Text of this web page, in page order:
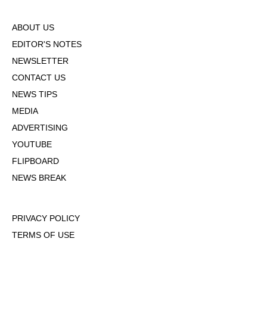
ABOUT US
EDITOR'S NOTES
NEWSLETTER
CONTACT US
NEWS TIPS
MEDIA
ADVERTISING
YOUTUBE
FLIPBOARD
NEWS BREAK
PRIVACY POLICY
TERMS OF USE